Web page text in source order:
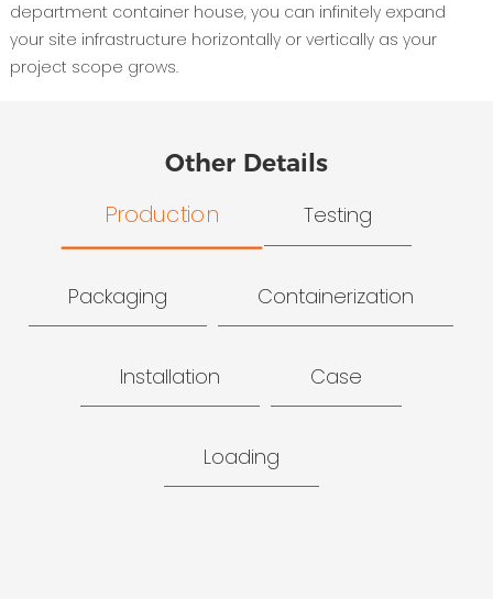
department container house, you can infinitely expand
your site infrastructure horizontally or vertically as your
project scope grows.
Other Details
Production Testing
Packaging Containerization
Installation Case
Loading